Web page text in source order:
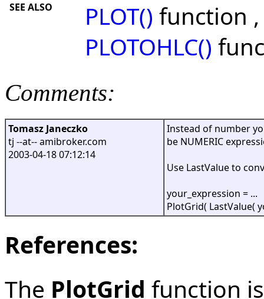
SEE ALSO PLOT() function
PLOTOHLC()
Comments:
Tomasz Janeczko
tj --at-- amibroker.com
2003-04-18 07:12:14
Instead of number
be NUMERIC
Use LastValue to
your_expression = ...
PlotGrid( LastValue(
References:
The PlotGrid function